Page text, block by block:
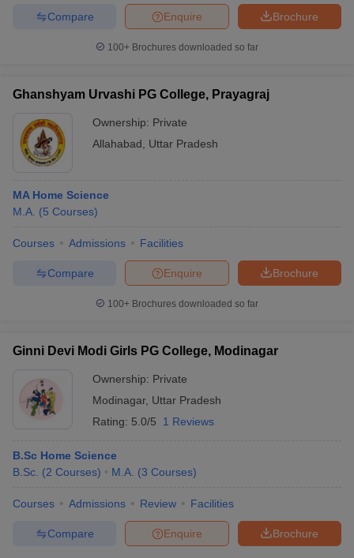
Brochure
Enquire
Compare
100+ Brochures downloaded so far
Ghanshyam Urvashi PG College, Prayagraj
Ownership: Private
Allahabad
Uttar Pradesh
MA Home Science
M.A. (5 Courses)
Courses Admissions Facilities
Brochure
Enquire
Compare
100+ Brochures downloaded so far
Ginni Devi Modi Girls PG College, Modinagar
Ownership: Private
Modinagar, Uttar Pradesh
Rating: 5.0/5 1 Reviews
B.Sc Home Science
B.Sc. (2 Courses) M.A. (3 Courses)
Courses Admissions Review Facilities
Brochure
Enquire
Compare